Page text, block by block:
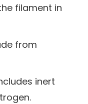
filament in
from
inert